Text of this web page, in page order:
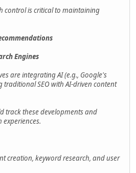
control is critical to maintaining
Engines
are integrating AI (e.g., Google's
traditional SEO with AI-driven content
track these developments and
creation, keyword research, and user